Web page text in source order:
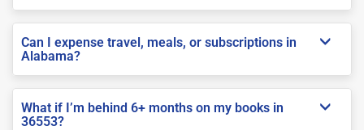
Can I expense travel, meals, or subscriptions in
Alabama?
What if I’m behind 6+ months on my books in
36553?